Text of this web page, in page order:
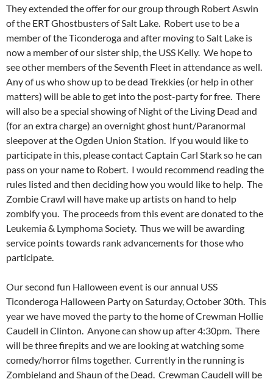
They extended the offer for our group through Robert Aswin
of the ERT Ghostbusters of Salt Lake. Robert use to be a
member of the Ticonderoga and after moving to Salt Lake is
now a member of our sister ship, the USS Kelly. We hope to
see other members of the Seventh Fleet in attendance as well.
Any of us who show up to be dead Trekkies (or help in other
matters) will be able to get into the post-party for free. There
will also be a special showing of Night of the Living Dead and
(for an extra charge) an overnight ghost hunt/Paranormal
sleepover at the Ogden Union Station. If you would like to
participate in this, please contact Captain Carl Stark so he can
pass on your name to Robert. I would recommend reading the
rules listed and then deciding how you would like to help. The
Zombie Crawl will have make up artists on hand to help
zombify you. The proceeds from this event are donated to the
Leukemia & Lymphoma Society. Thus we will be awarding
service points towards rank advancements for those who
participate.
Our second fun Halloween event is our annual USS
Ticonderoga Halloween Party on Saturday, October 30th. This
year we have moved the party to the home of Crewman Hollie
Caudell in Clinton. Anyone can show up after 4:30pm. There
will be three firepits and we are looking at watching some
comedy/horror films together. Currently in the running is
Zombieland and Shaun of the Dead. Crewman Caudell will be